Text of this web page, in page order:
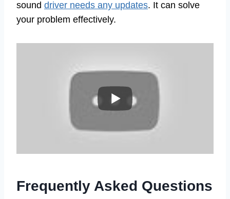
sound driver needs any updates. It can solve
your problem effectively.
Frequently Asked Questions